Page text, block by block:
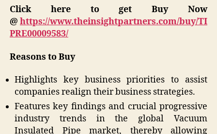
Click here to get Buy Now
@ https://www.theinsightpartners.com/buy/TI
PRE00009583/
Reasons to Buy
Highlights key business priorities to assist
companies realign their business strategies.
Features key findings and crucial progressive
industry trends in the global Vacuum
Insulated Pipe market, thereby allowing